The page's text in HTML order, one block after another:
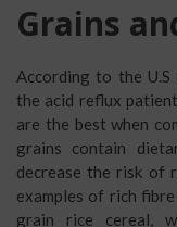
Grains
According to the
the acid reflux
are the best when
grains contain
decrease the risk of
examples of rich
grain rice cereal,